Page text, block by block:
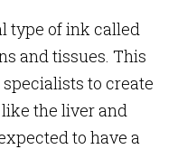
type of ink called
and tissues. This
to create
the liver and
to have a